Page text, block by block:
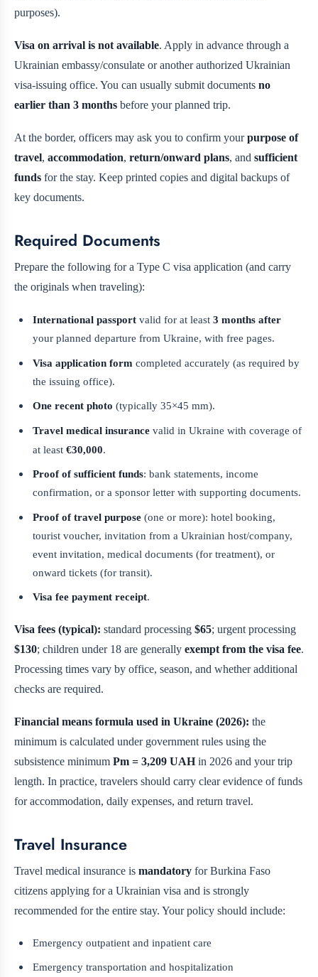
purposes).
Visa on arrival is not available. Apply in advance through a
Ukrainian embassy/consulate or another authorized Ukrainian
visa-issuing office. You can usually submit documents no
earlier than 3 months before your planned trip.
At the border, officers may ask you to confirm yourpurpose of
travel, accommodation, return/onward plans, and sufficient
funds for the stay. Keep printed copies and digital backups of
key documents.
Required Documents
Prepare the following for a Type C visa application (and carry
the originals when traveling):
International passport valid for at least3 months after
your planned departure from Ukraine, with free pages.
Visa application form completed accurately (as required by
the issuing office).
One recent photo (typically 35×45 mm).
Travel medical insurance valid in Ukraine with coverage of
at least€30,000.
Proof of sufficient funds: bank statements, income
confirmation, or a sponsor letter with supporting documents.
Proof of travel purpose (one or more): hotel booking,
tourist voucher, invitation from a Ukrainian host/company,
event invitation, medical documents (for treatment), or
onward tickets (for transit).
Visa fee payment receipt.
Visa fees (typical): standard processing $65; urgent processing
$130; children under 18 are generally exempt from the visa fee.
Processing times vary by office, season, and whether additional
checks are required.
Financial means formula used in Ukraine (2026): the
minimum is calculated under government rules using the
subsistence minimum Pm = 3,209 UAHin 2026 and your trip
length. In practice, travelers should carry clear evidence of funds
for accommodation, daily expenses, and return travel.
Travel Insurance
Travel medical insurance is mandatory for Burkina Faso
citizens applying for a Ukrainian visa and is strongly
recommended for the entire stay. Your policy should include:
Emergency outpatient and inpatient care
Emergency transportation and hospitalization